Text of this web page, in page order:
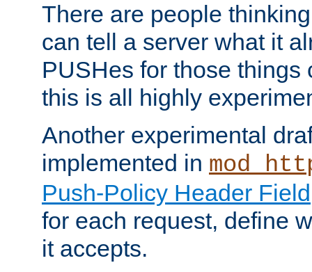
There are people
can tell a server what it
PUSHes for those things
this is all highly
Another experimental
implemented in
Push-Policy Header Field
for each request, define
it accepts.